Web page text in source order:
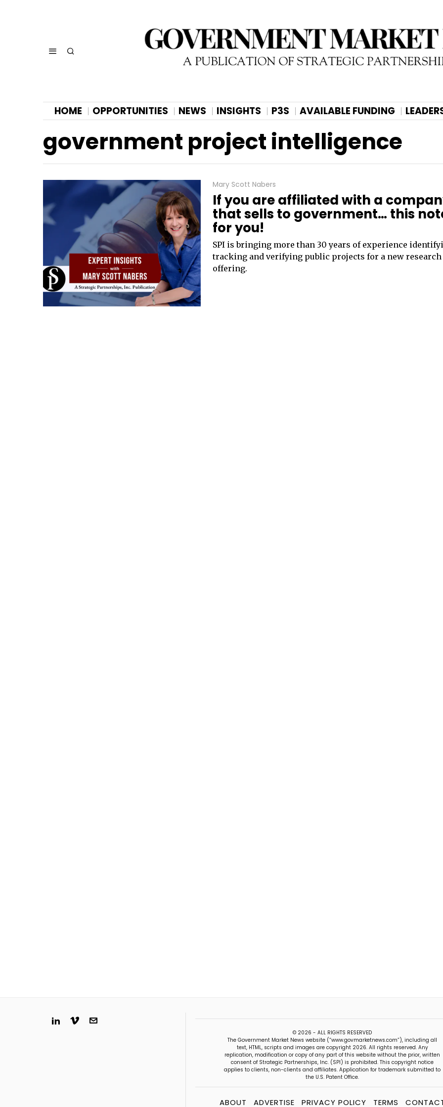
HOME OPPORTUNITIES NEWS INSIGHTS P3S AVAILABLE FUNDING
government project intelligence
Mary Scott Nabers
If you are affiliated with a
that sells to government… this
for you!
SPI is bringing more than 30 years of experience
tracking and verifying public projects for a new research
offering.
© 2026 - ALL RIGHTS RESERVED
The Government Market News website (“www.govmarketnews.com”), including all
text, HTML, scripts and images are copyright 2026. All rights reserved. Any
replication, modification or copy of any part of this website without the prior, written
consent of Strategic Partnerships, Inc. (SPI) is prohibited. This copyright notice
applies to clients, non-clients and affiliates. Application for trademark submitted to
the U.S. Patent Office.
ABOUT ADVERTISE PRIVACY POLICY TERMS